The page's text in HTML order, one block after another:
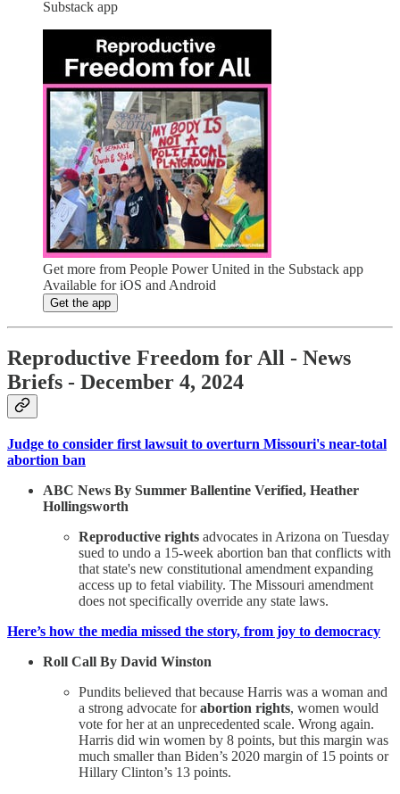
Substack app
Get more from People Power United in the Substack app
Available for iOS and Android
Get the app
Reproductive Freedom for All - News
Briefs - December 4, 2024
Judge to consider first lawsuit to overturn Missouri's near-total
abortion ban
ABC News By Summer Ballentine Verified, Heather
Hollingsworth
Reproductive rights advocates in Arizona on Tuesday
sued to undo a 15-week abortion ban that conflicts with
that state's new constitutional amendment expanding
access up to fetal viability. The Missouri amendment
does not specifically override any state laws.
Here’s how the media missed the story, from joy to democracy
Roll Call By David Winston
Pundits believed that because Harris was a woman and
a strong advocate forabortion rights, women would
vote for her at an unprecedented scale. Wrong again.
Harris did win women by 8 points, but this margin was
much smaller than Biden’s 2020 margin of 15 points or
Hillary Clinton’s 13 points.